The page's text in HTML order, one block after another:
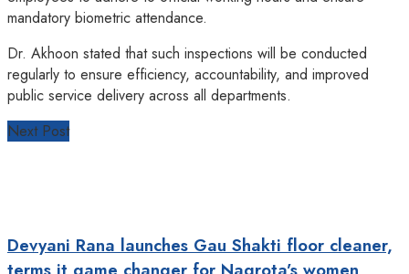
mandatory biometric attendance.
Dr. Akhoon stated that such inspections will be conducted
regularly to ensure efficiency, accountability, and improved
public service delivery across all departments.
Next Post
Devyani Rana launches Gau Shakti floor cleaner,